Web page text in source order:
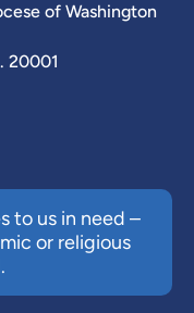
of Washington
20001
to us in need –
or religious